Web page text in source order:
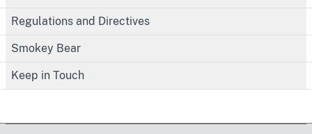
Regulations and Directives
Smokey Bear
Keep in Touch